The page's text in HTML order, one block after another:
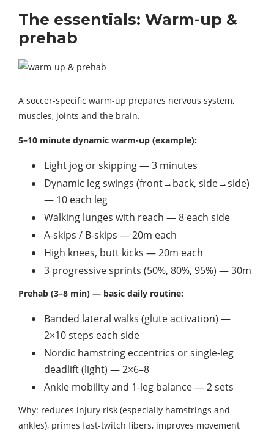
The essentials: Warm-up &
prehab
A soccer-specific warm-up prepares nervous system,
muscles, joints and the brain.
5–10 minute dynamic warm-up (example):
Light jog or skipping — 3 minutes
Dynamic leg swings (front→back, side→side)
— 10 each leg
Walking lunges with reach — 8 each side
A-skips / B-skips — 20m each
High knees, butt kicks — 20m each
3 progressive sprints (50%, 80%, 95%) — 30m
Prehab (3–8 min) — basic daily routine:
Banded lateral walks (glute activation) —
2×10 steps each side
Nordic hamstring eccentrics or single-leg
deadlift (light) — 2×6–8
Ankle mobility and 1-leg balance — 2 sets
Why: reduces injury risk (especially hamstrings and
ankles), primes fast-twitch fibers, improves movement